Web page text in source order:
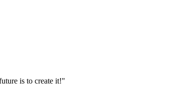
is to create it!"